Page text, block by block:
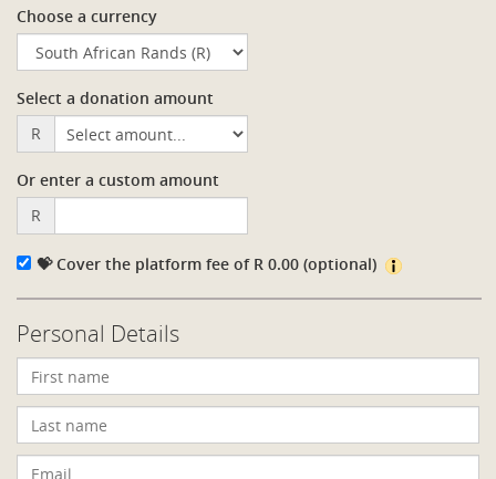
Choose a currency
Select a donation amount
R
Or enter a custom amount
R
💝 Cover the platform fee of R 0.00 (optional)
Personal Details